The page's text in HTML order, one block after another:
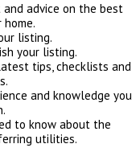
and advice on the best
listing.
your listing.
tips, checklists and
and knowledge you
to know about the
utilities.